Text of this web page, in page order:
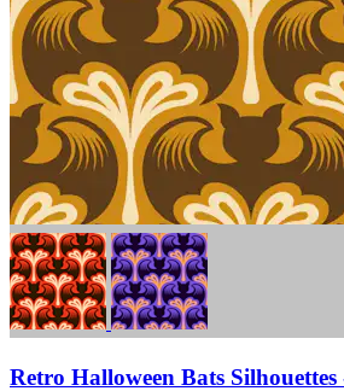
Retro Halloween Bats